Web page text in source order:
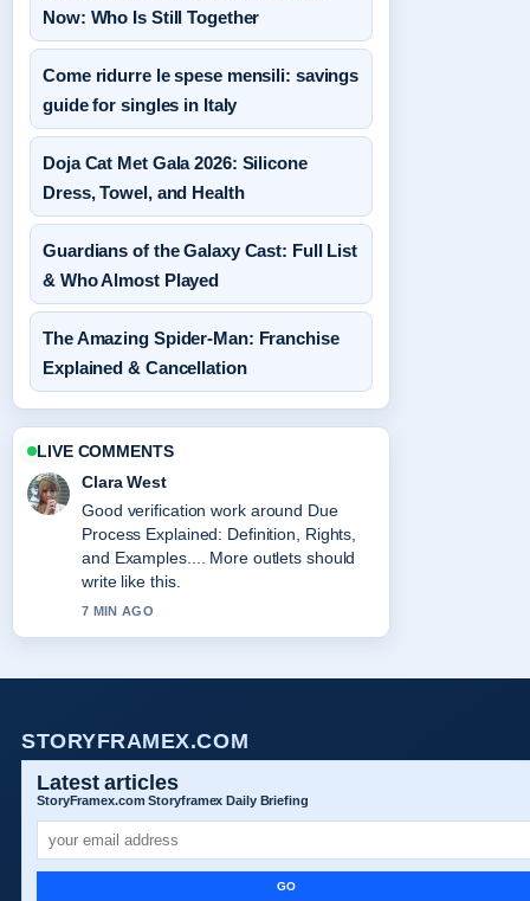
Now: Who Is Still Together
Come ridurre le spese mensili: savings
guide for singles in Italy
Doja Cat Met Gala 2026: Silicone
Dress, Towel, and Health
Guardians of the Galaxy Cast: Full List
& Who Almost Played
The Amazing Spider-Man: Franchise
Explained & Cancellation
LIVE COMMENTS
Clara West
Good verification work around Due
Process Explained: Definition, Rights,
and Examples.... More outlets should
write like this.
7 MIN AGO
STORYFRAMEX.COM
Latest articles
StoryFramex.com Storyframex Daily Briefing
GO